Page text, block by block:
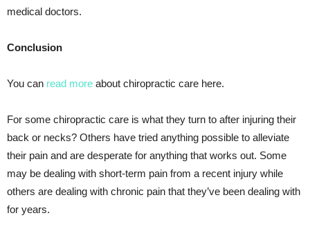
medical doctors.
Conclusion
You can read more about chiropractic care here.
For some chiropractic care is what they turn to after injuring their
back or necks? Others have tried anything possible to alleviate
their pain and are desperate for anything that works out. Some
may be dealing with short-term pain from a recent injury while
others are dealing with chronic pain that they’ve been dealing with
for years.